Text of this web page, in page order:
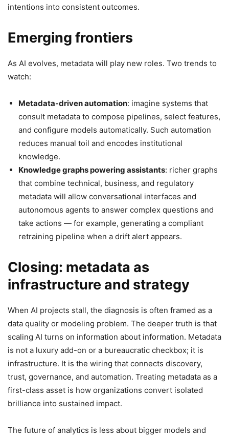
intentions into consistent outcomes.
Emerging frontiers
As AI evolves, metadata will play new roles. Two trends to
watch:
Metadata-driven automation: imagine systems that
consult metadata to compose pipelines, select features,
and configure models automatically. Such automation
reduces manual toil and encodes institutional
knowledge.
Knowledge graphs powering assistants: richer graphs
that combine technical, business, and regulatory
metadata will allow conversational interfaces and
autonomous agents to answer complex questions and
take actions — for example, generating a compliant
retraining pipeline when a drift alert appears.
Closing: metadata as
infrastructure and strategy
When AI projects stall, the diagnosis is often framed as a
data quality or modeling problem. The deeper truth is that
scaling AI turns on information about information. Metadata
is not a luxury add-on or a bureaucratic checkbox; it is
infrastructure. It is the wiring that connects discovery,
trust, governance, and automation. Treating metadata as a
first-class asset is how organizations convert isolated
brilliance into sustained impact.
The future of analytics is less about bigger models and